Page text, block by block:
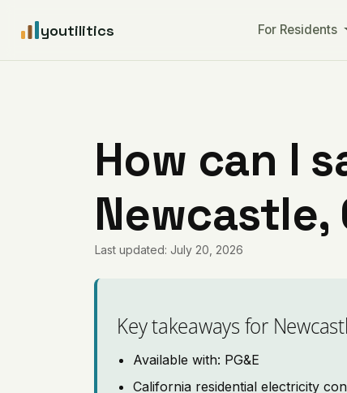
youtilitics For Residents
How can I
Newcastle,
Last updated: July 20, 2026
Key takeaways for
Available with: PG&E
California residential electricity